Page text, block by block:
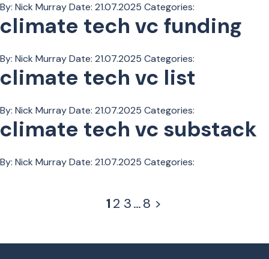
By: Nick MurrayDate: 21.07.2025 Categories:
climate tech vc funding
By: Nick MurrayDate: 21.07.2025 Categories:
climate tech vc list
By: Nick MurrayDate: 21.07.2025 Categories:
climate tech vc substack
By: Nick MurrayDate: 21.07.2025 Categories:
1 2 3…8 >